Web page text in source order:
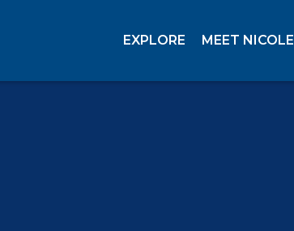
EXPLORE MEET NICOLE